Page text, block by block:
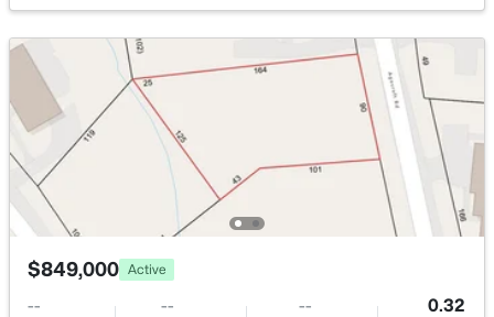
$450,000 Active
4
Beds
5 2854 0.22
Acres
7604 Birchmoor Way, Raleigh, NC 27616
$849,000 Active
-- -- -- 0.32